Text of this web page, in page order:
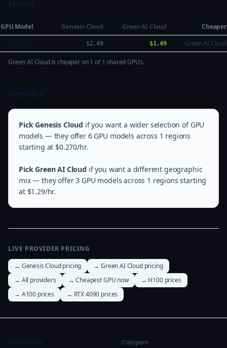
GPU Model Genesis Cloud Green AI Cloud
Cheaper
$2.49 $1.49 Green AI Cloud
Green AI Cloud is cheaper on 1 of 1 shared GPUs.
Pick Genesis Cloud if you want a wider selection of GPU
models — they offer 6 GPU models across 1 regions
starting at $0.270/hr.
Pick Green AI Cloud if you want a different geographic
mix — they offer 3 GPU models across 1 regions starting
at $1.29/hr.
LIVE PROVIDER PRICING
→ Genesis Cloud pricing
→ Green AI Cloud pricing
→ All providers
→ Cheapest GPU now
→ H100 prices
→ A100 prices
→ RTX 4090 prices
Compare